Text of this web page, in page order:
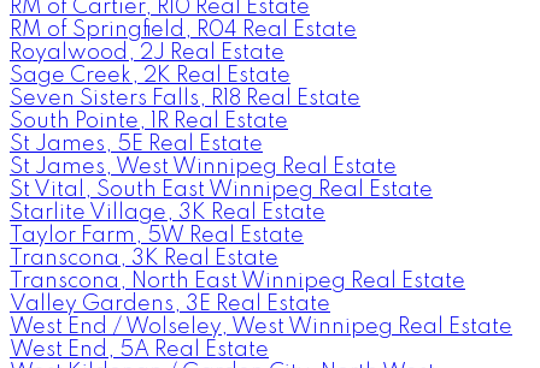
RM of Cartier, R10 Real Estate
RM of Springfield, R04 Real Estate
Royalwood, 2J Real Estate
Sage Creek, 2K Real Estate
Seven Sisters Falls, R18 Real Estate
South Pointe, 1R Real Estate
St James, 5E Real Estate
St James, West Winnipeg Real Estate
St Vital, South East Winnipeg Real Estate
Starlite Village, 3K Real Estate
Taylor Farm, 5W Real Estate
Transcona, 3K Real Estate
Transcona, North East Winnipeg Real Estate
Valley Gardens, 3E Real Estate
West End / Wolseley, West Winnipeg Real Estate
West End, 5A Real Estate